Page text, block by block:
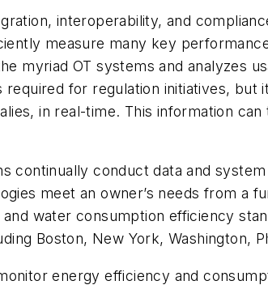
interoperability, and
measure many key
myriad OT systems and analyzes
for regulation initiatives,
in real-time. This information
continually conduct data and
meet an owner’s needs from a
water consumption efficiency
Boston, New York, Washington,
energy efficiency and